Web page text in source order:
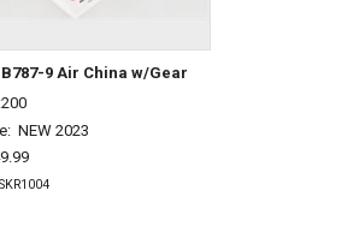
9 Air China w/Gear
NEW 2023